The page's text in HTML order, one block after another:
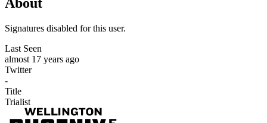
About
Signatures disabled for this user.
Last Seen
almost 17 years ago
Twitter
-
Title
Trialist